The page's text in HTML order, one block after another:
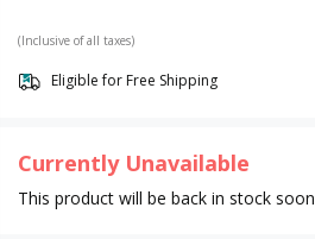
(Inclusive of all taxes)
Eligible for Free Shipping
Currently Unavailable
This product will be back in stock soon